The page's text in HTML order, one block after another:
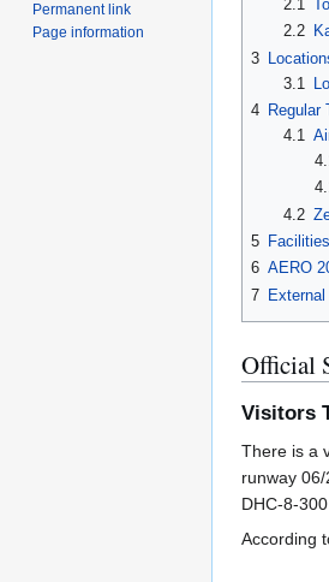
2.1
2.2
3
3.1
4 Regular
4.1
4.2
5
6 AERO
7
Official
Visitors
There is a
runway
DHC-8-
According
Permanent link
Page information